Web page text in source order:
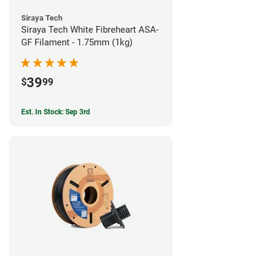
Siraya Tech
Siraya Tech White Fibreheart ASA-
GF Filament - 1.75mm (1kg)
$3999
Est. In Stock: Sep 3rd